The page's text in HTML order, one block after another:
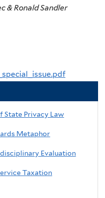
& Ronald Sandler
State Privacy Law
Metaphor
Evaluation
Taxation